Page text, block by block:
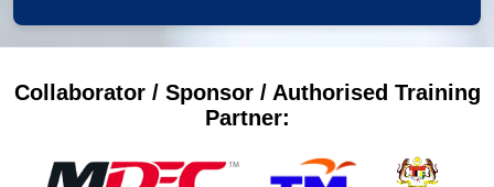
Collaborator / Sponsor / Authorised Training
Partner: